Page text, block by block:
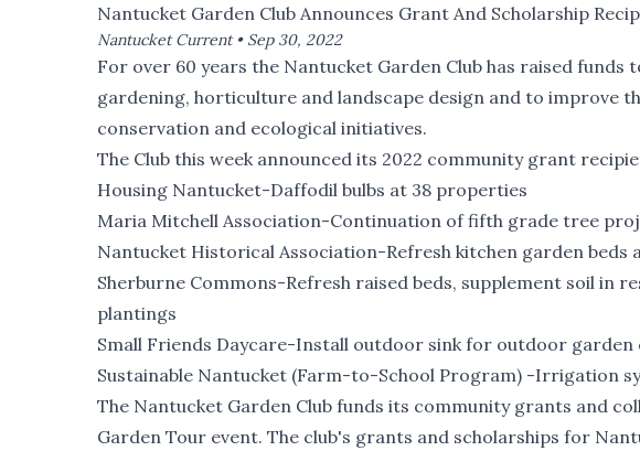
Nantucket Garden Club Announces Grant And Scholarship
Nantucket Current • Sep 30, 2022
For over 60 years the Nantucket Garden Club has raised funds
gardening, horticulture and landscape design and to improve
conservation and ecological initiatives.
The Club this week announced its 2022 community grant
Housing Nantucket-Daffodil bulbs at 38 properties
Maria Mitchell Association-Continuation of fifth grade tree
Nantucket Historical Association-Refresh kitchen garden beds
Sherburne Commons-Refresh raised beds, supplement soil in
plantings
Small Friends Daycare-Install outdoor sink for outdoor garden
Sustainable Nantucket (Farm-to-School Program) -Irrigation
The Nantucket Garden Club funds its community grants and
Garden Tour event. The club's grants and scholarships for